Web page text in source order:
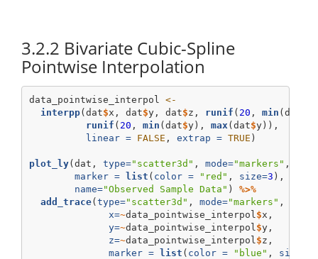
3.2.2 Bivariate Cubic-Spline
Pointwise Interpolation
data_pointwise_interpol <-
interpp(dat$x, dat$y, dat$z, runif ( 20 , min (dat
runif ( 20 , min (dat$y), max (dat$y)),
linear =
FALSE , extrap = TRUE )
plot_ly(dat, type="scatter3d" , mode="markers" ,
marker = list ( color = "red" , size=3 ),
name="Observed Sample Data" ) %>%
add_trace(type="scatter3d" , mode="markers" ,
x=~data_pointwise_interpol $x,
y=~data_pointwise_interpol $y,
z=~data_pointwise_interpol $z,
marker = list ( color = "blue" , size=